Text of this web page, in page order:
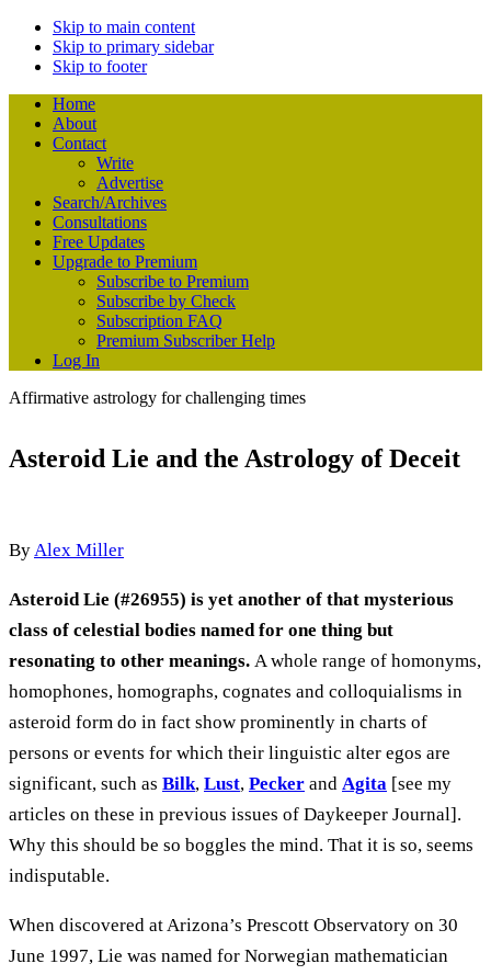
Skip to main content
Skip to primary sidebar
Skip to footer
Home
About
Contact
Write
Advertise
Search/Archives
Consultations
Free Updates
Upgrade to Premium
Subscribe to Premium
Subscribe by Check
Subscription FAQ
Premium Subscriber Help
Log In
Affirmative astrology for challenging times
Asteroid Lie and the Astrology of Deceit
ByAlex Miller
Asteroid Lie (#26955) is yet another of that mysterious
class of celestial bodies named for one thing but
resonating to other meanings. A whole range of homonyms,
homophones, homographs, cognates and colloquialisms in
asteroid form do in fact show prominently in charts of
persons or events for which their linguistic alter egos are
significant, such as Bilk, Lust, Pecker and Agita [see my
articles on these in previous issues of Daykeeper Journal].
Why this should be so boggles the mind. That it is so, seems
indisputable.
When discovered at Arizona’s Prescott Observatory on 30
June 1997, Lie was named for Norwegian mathematician